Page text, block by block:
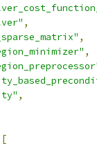
,
,
,
,
[